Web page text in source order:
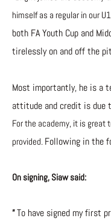
himself as a regular in our
both FA Youth Cup and
tirelessly on and off the
Most importantly, he is a
attitude and credit is due
For the academy, it is great
provided. Following in the
On signing, Siaw said:
”To have signed my first